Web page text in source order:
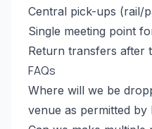
Central pick-ups (rail/
Single meeting point
Return transfers after
FAQs
Where will we be
venue as permitted by